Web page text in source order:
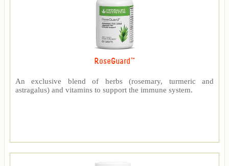
RoseGuard™
An exclusive blend of herbs (rosemary, turmeric and
astragalus) and vitamins to support the immune system.